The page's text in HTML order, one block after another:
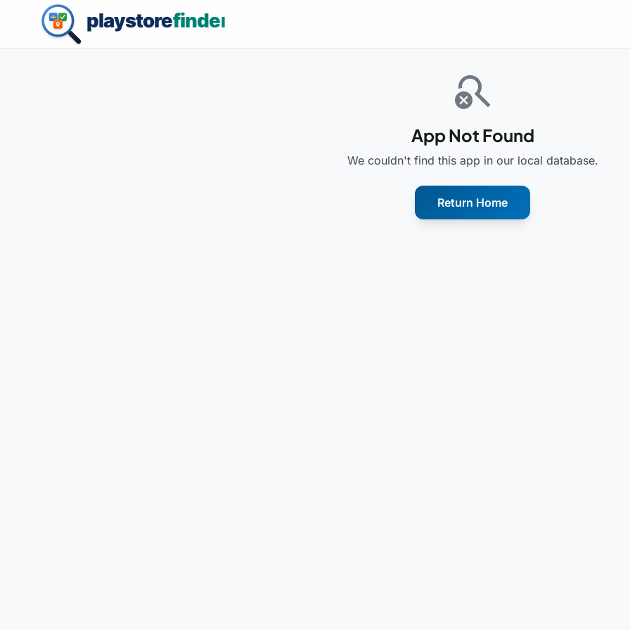
search_off
App Not Found
We couldn't find this app in our local database.
Return Home